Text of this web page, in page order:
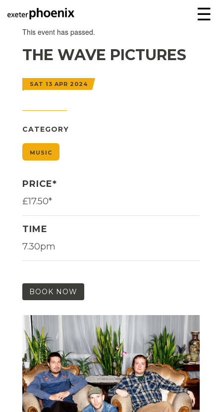
☰
This event has passed.
THE WAVE PICTURES
SAT 13 APR 2024
CATEGORY
MUSIC
PRICE*
£17.50*
TIME
7.30pm
BOOK NOW